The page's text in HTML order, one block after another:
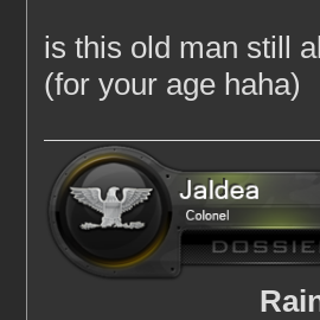
is this old man still
(for your age haha)